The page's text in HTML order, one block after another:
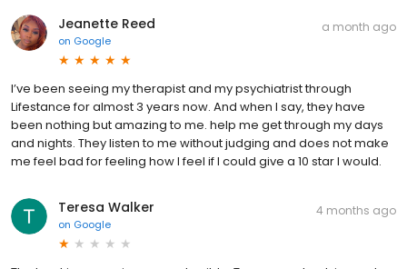
Jeanette Reed
on Google
a month ago
I’ve been seeing my therapist and my psychiatrist through
Lifestance for almost 3 years now. And when I say, they have
been nothing but amazing to me. help me get through my days
and nights. They listen to me without judging and does not make
me feel bad for feeling how I feel if I could give a 10 star I would.
Teresa Walker
on Google
4 months ago